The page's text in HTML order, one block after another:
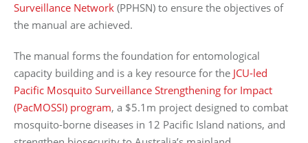
Surveillance Network (PPHSN) to ensure the objectives of
the manual are achieved.
The manual forms the foundation for entomological
capacity building and is a key resource for the JCU-led
Pacific Mosquito Surveillance Strengthening for Impact
(PacMOSSI) program, a $5.1m project designed to combat
mosquito-borne diseases in 12 Pacific Island nations, and